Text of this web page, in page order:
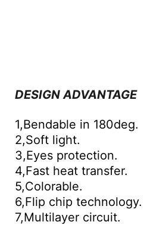
DESIGN ADVANTAGE
1,Bendable in 180deg.
2,Soft light.
3,Eyes protection.
4,Fast heat transfer.
5,Colorable.
6,Flip chip technology.
7,Multilayer circuit.